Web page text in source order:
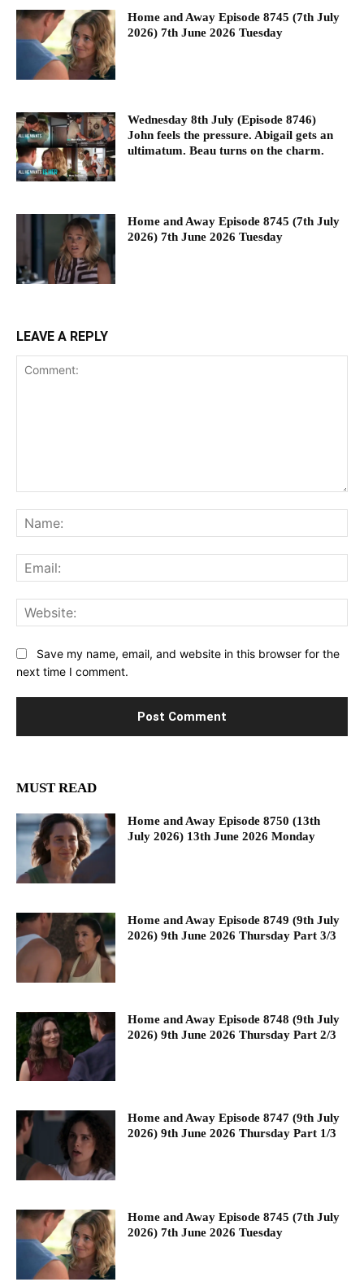
Home and Away Episode 8745 (7th July
2026) 7th June 2026 Tuesday
Wednesday 8th July (Episode 8746)
John feels the pressure. Abigail gets an
ultimatum. Beau turns on the charm.
Home and Away Episode 8745 (7th July
2026) 7th June 2026 Tuesday
LEAVE A REPLY
Save my name, email, and website in this browser for the
next time I comment.
MUST READ
Home and Away Episode 8750 (13th
July 2026) 13th June 2026 Monday
Home and Away Episode 8749 (9th July
2026) 9th June 2026 Thursday Part 3/3
Home and Away Episode 8748 (9th July
2026) 9th June 2026 Thursday Part 2/3
Home and Away Episode 8747 (9th July
2026) 9th June 2026 Thursday Part 1/3
Home and Away Episode 8745 (7th July
2026) 7th June 2026 Tuesday